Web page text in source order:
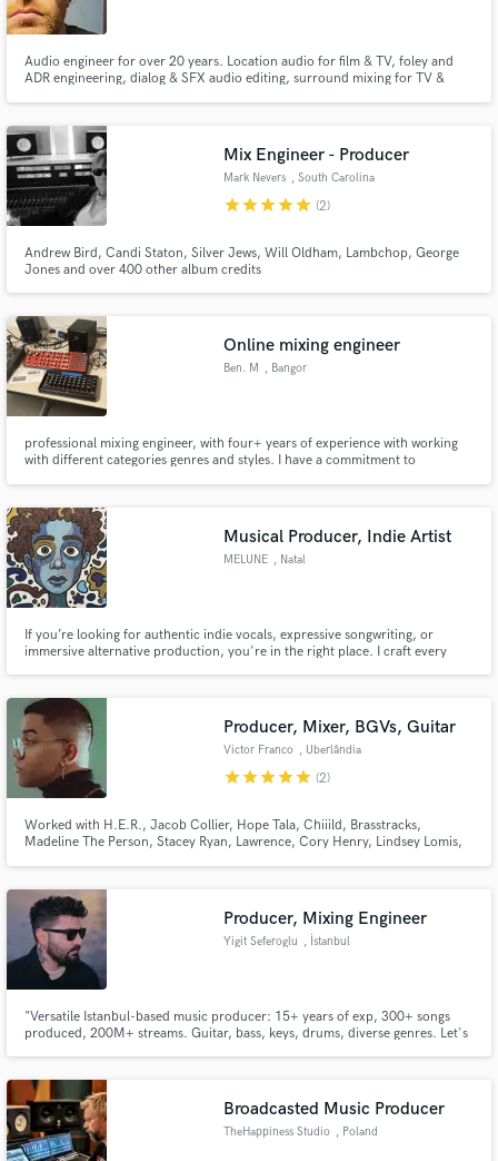
Audio engineer for over 20 years. Location audio for film & TV, foley and
ADR engineering, dialog & SFX audio editing, surround mixing for TV &
Mix Engineer - Producer
Mark Nevers , South Carolina
starstarstarstarstar (2)
Andrew Bird, Candi Staton, Silver Jews, Will Oldham, Lambchop, George
Jones and over 400 other album credits
Online mixing engineer
Ben. M , Bangor
professional mixing engineer, with four+ years of experience with working
with different categories genres and styles. I have a commitment to
I'm excited and happy to work with new people.
Musical Producer, Indie Artist
MELUNE , Natal
If you’re looking for authentic indie vocals, expressive songwriting, or
immersive alternative production, you're in the right place. I craft every
full indie/alt production, or help shaping
Producer, Mixer, BGVs, Guitar
Victor Franco , Uberlândia
starstarstarstarstar (2)
Worked with H.E.R., Jacob Collier, Hope Tala, Chiiild, Brasstracks,
Madeline The Person, Stacey Ryan, Lawrence, Cory Henry, Lindsey Lomis,
Producer, Mixing Engineer
Yigit Seferoglu , İstanbul
"Versatile Istanbul-based music producer: 15+ years of exp, 300+ songs
produced, 200M+ streams. Guitar, bass, keys, drums, diverse genres. Let's
Broadcasted Music Producer
TheHappiness Studio , Poland